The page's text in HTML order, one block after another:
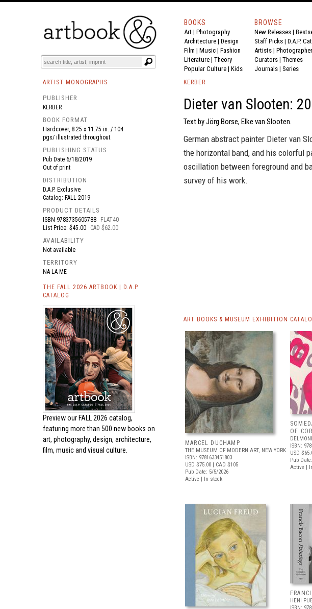
BOOKS EVENTS AND FEATURES
BOOKS
Art | Photography
Architecture | Design
Film | Music | Fashion
Literature | Theory
Popular Culture | Kids
BROWSE
New Releases |
Staff Picks | D.A.P.
Artists |
Curators | Themes
Journals | Series
ARTIST MONOGRAPHS
PUBLISHER
KERBER
BOOK FORMAT
Hardcover, 8.25 x 11.75 in. / 104
pgs/ illustrated throughout.
PUBLISHING STATUS
Pub Date 6/18/2019
Out of print
DISTRIBUTION
D.A.P. Exclusive
Catalog: FALL 2019
PRODUCT DETAILS
ISBN 9783735605788
FLAT40
List Price: $45.00
CAD $62.00
AVAILABILITY
Not available
TERRITORY
NA LA ME
THE FALL 2026 ARTBOOK | D.A.P.
CATALOG
Preview our FALL 2026 catalog,
featuring more than 500 new books on
art, photography, design, architecture,
film, music and visual culture.
KERBER
Dieter van Slooten:
Text by Jörg Borse, Elke van Slooten.
German abstract painter Dieter van
the horizontal band, and his colorful
oscillation between foreground and
survey of his work.
ART BOOKS & MUSEUM EXHIBITION
MARCEL DUCHAMP
THE MUSEUM OF MODERN ART, NEW YORK
ISBN: 9781633451803
USD $75.00 | CAD $105
Pub Date: 5/5/2026
Active | In stock
OF
ISBN:
USD
Pub
Active |
HENI